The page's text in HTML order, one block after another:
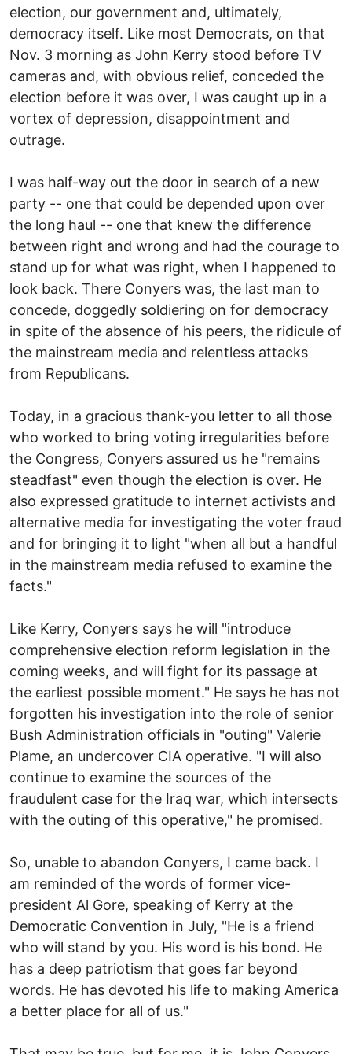
election, our government and, ultimately,
democracy itself. Like most Democrats, on that
Nov. 3 morning as John Kerry stood before TV
cameras and, with obvious relief, conceded the
election before it was over, I was caught up in a
vortex of depression, disappointment and
outrage.
I was half-way out the door in search of a new
party -- one that could be depended upon over
the long haul -- one that knew the difference
between right and wrong and had the courage to
stand up for what was right, when I happened to
look back. There Conyers was, the last man to
concede, doggedly soldiering on for democracy
in spite of the absence of his peers, the ridicule of
the mainstream media and relentless attacks
from Republicans.
Today, in a gracious thank-you letter to all those
who worked to bring voting irregularities before
the Congress, Conyers assured us he "remains
steadfast" even though the election is over. He
also expressed gratitude to internet activists and
alternative media for investigating the voter fraud
and for bringing it to light "when all but a handful
in the mainstream media refused to examine the
facts."
Like Kerry, Conyers says he will "introduce
comprehensive election reform legislation in the
coming weeks, and will fight for its passage at
the earliest possible moment." He says he has not
forgotten his investigation into the role of senior
Bush Administration officials in "outing" Valerie
Plame, an undercover CIA operative. "I will also
continue to examine the sources of the
fraudulent case for the Iraq war, which intersects
with the outing of this operative," he promised.
So, unable to abandon Conyers, I came back. I
am reminded of the words of former vice-
president Al Gore, speaking of Kerry at the
Democratic Convention in July, "He is a friend
who will stand by you. His word is his bond. He
has a deep patriotism that goes far beyond
words. He has devoted his life to making America
a better place for all of us."